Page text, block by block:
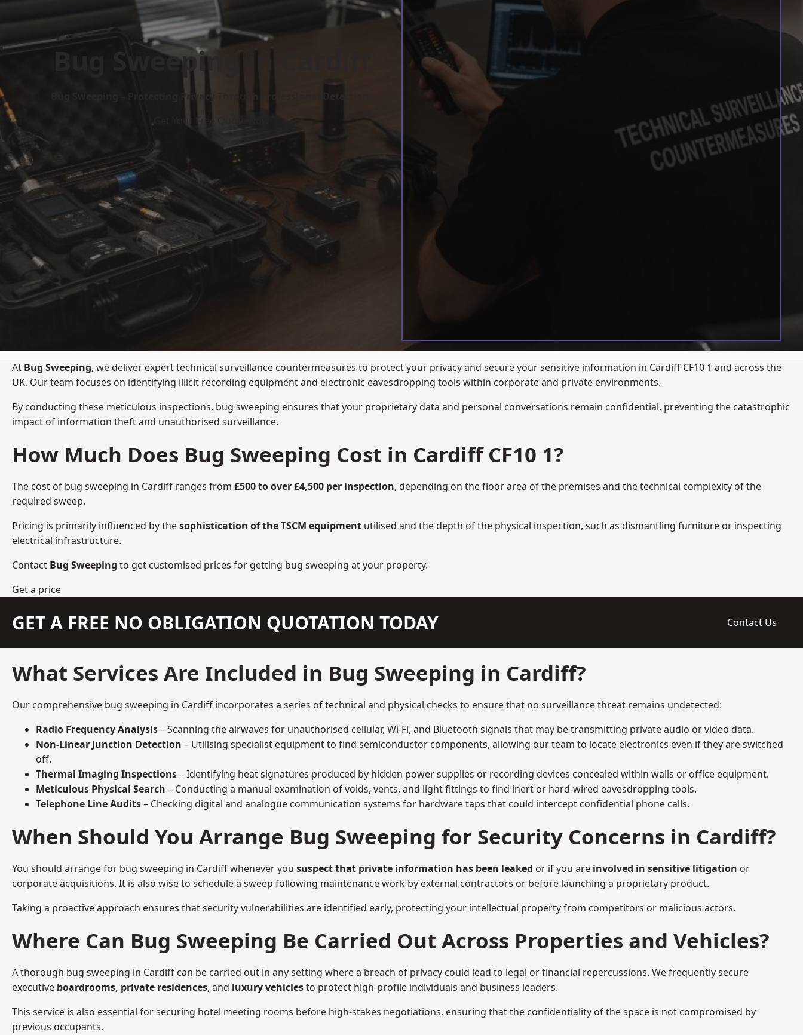
Bug Sweeping in Cardiff
At Bug Sweeping, we deliver expert technical surveillance countermeasures to protect your privacy and secure your sensitive information in Cardiff CF10 1 and across the
UK. Our team focuses on identifying illicit recording equipment and electronic eavesdropping tools within corporate and private environments.
By conducting these meticulous inspections, bug sweeping ensures that your proprietary data and personal conversations remain confidential, preventing the catastrophic
impact of information theft and unauthorised surveillance.
How Much Does Bug Sweeping Cost in Cardiff CF10 1?
The cost of bug sweeping in Cardiff ranges from £500 to over £4,500 per inspection, depending on the floor area of the premises and the technical complexity of the
required sweep.
Pricing is primarily influenced by thesophistication of the TSCM equipment utilised and the depth of the physical inspection, such as dismantling furniture or inspecting
electrical infrastructure.
Contact Bug Sweeping to get customised prices for getting bug sweeping at your property.
Get a price
GET A FREE NO OBLIGATION QUOTATION TODAY Contact Us
What Services Are Included in Bug Sweeping in Cardiff?
Our comprehensive bug sweeping in Cardiff incorporates a series of technical and physical checks to ensure that no surveillance threat remains undetected:
Radio Frequency Analysis– Scanning the airwaves for unauthorised cellular, Wi-Fi, and Bluetooth signals that may be transmitting private audio or video data.
Non-Linear Junction Detection – Utilising specialist equipment to find semiconductor components, allowing our team to locate electronics even if they are switched
off.
Thermal Imaging Inspections– Identifying heat signatures produced by hidden power supplies or recording devices concealed within walls or office equipment.
Meticulous Physical Search – Conducting a manual examination of voids, vents, and light fittings to find inert or hard-wired eavesdropping tools.
Telephone Line Audits– Checking digital and analogue communication systems for hardware taps that could intercept confidential phone calls.
When Should You Arrange Bug Sweeping for Security Concerns in Cardiff?
You should arrange for bug sweeping in Cardiff whenever you suspect that private information has been leaked or if you are involved in sensitive litigation or
corporate acquisitions. It is also wise to schedule a sweep following maintenance work by external contractors or before launching a proprietary product.
Taking a proactive approach ensures that security vulnerabilities are identified early, protecting your intellectual property from competitors or malicious actors.
Where Can Bug Sweeping Be Carried Out Across Properties and Vehicles?
A thorough bug sweeping in Cardiff can be carried out in any setting where a breach of privacy could lead to legal or financial repercussions. We frequently secure
executive boardrooms, private residences, and luxury vehiclesto protect high-profile individuals and business leaders.
This service is also essential for securing hotel meeting rooms before high-stakes negotiations, ensuring that the confidentiality of the space is not compromised by
previous occupants.